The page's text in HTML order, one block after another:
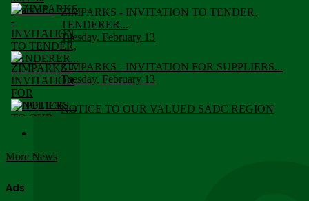
ZIMPARKS - INVITATION TO TENDER,
TENDERER...
Tuesday, February 13
ZIMPARKS - INVITATION FOR SUPPLIERS...
Tuesday, February 13
NOTICE TO OUR VALUED SADC REGION
More News
Ads